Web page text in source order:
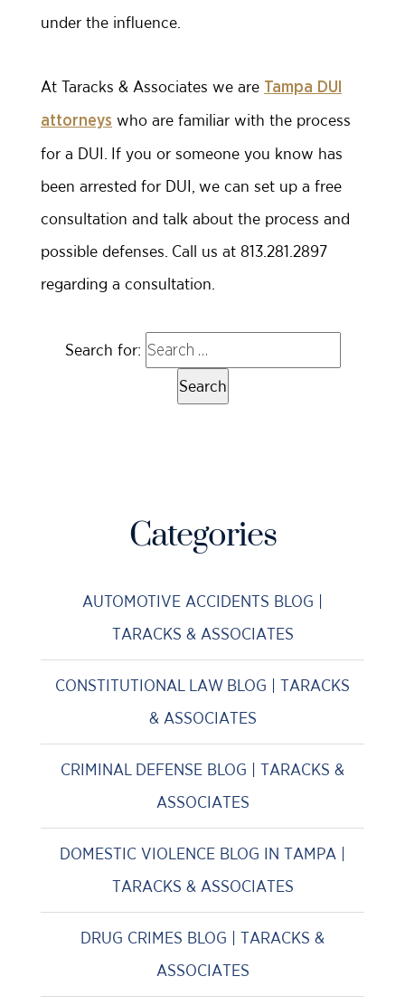
under the influence.
At Taracks & Associates we are Tampa DUI
attorneys who are familiar with the process
for a DUI. If you or someone you know has
been arrested for DUI, we can set up a free
consultation and talk about the process and
possible defenses. Call us at 813.281.2897
regarding a consultation.
Search for:
Categories
AUTOMOTIVE ACCIDENTS BLOG |
TARACKS & ASSOCIATES
CONSTITUTIONAL LAW BLOG | TARACKS
& ASSOCIATES
CRIMINAL DEFENSE BLOG | TARACKS &
ASSOCIATES
DOMESTIC VIOLENCE BLOG IN TAMPA |
TARACKS & ASSOCIATES
DRUG CRIMES BLOG | TARACKS &
ASSOCIATES